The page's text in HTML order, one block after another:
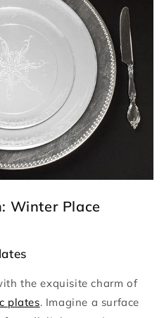
Winter Place
the exquisite charm of
plates. Imagine a surface